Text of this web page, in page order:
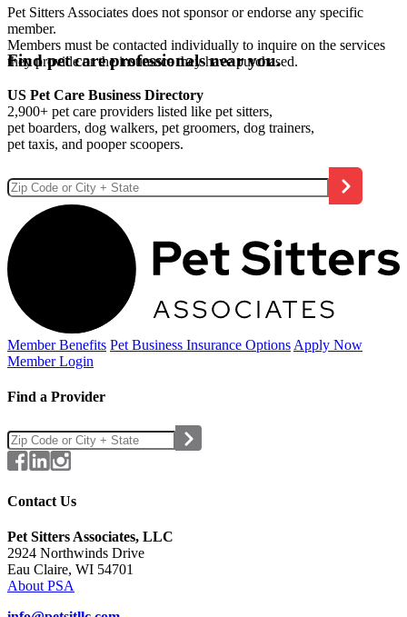
Pet Sitters Associates does not sponsor or endorse any specific
member.
Members must be contacted individually to inquire on the services
they provide or the insurance they have purchased.
Find pet care professionals near you.
US Pet Care Business Directory
2,900+ pet care providers listed like pet sitters,
pet boarders, dog walkers, pet groomers, dog trainers,
pet taxis, and pooper scoopers.
Member Benefits Pet Business Insurance Options Apply Now
Member Login
Find a Provider
Contact Us
Pet Sitters Associates, LLC
2924 Northwinds Drive
Eau Claire, WI 54701
About PSA